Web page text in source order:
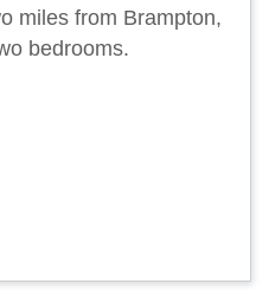
miles from Brampton,
bedrooms.